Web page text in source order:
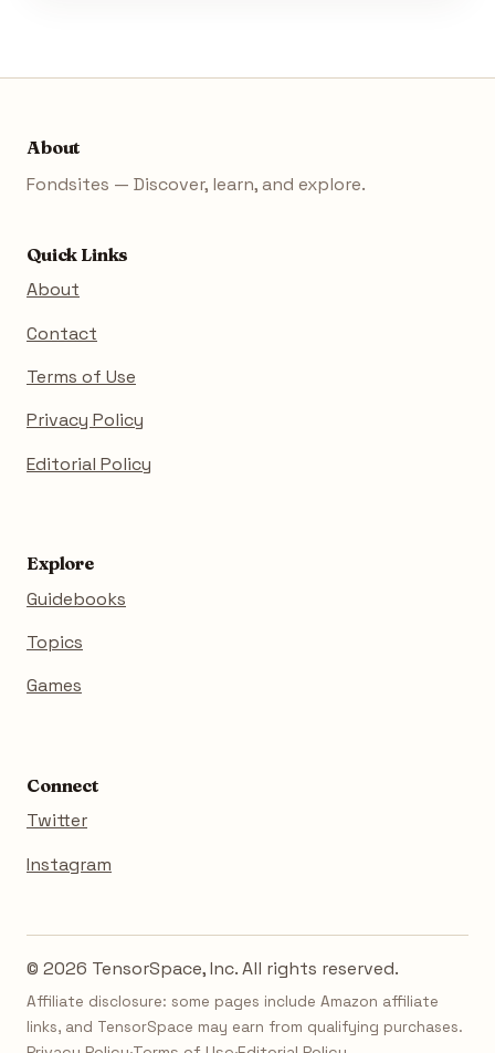
About
Fondsites — Discover, learn, and explore.
Quick Links
About
Contact
Terms of Use
Privacy Policy
Editorial Policy
Explore
Guidebooks
Topics
Games
Connect
Twitter
Instagram
© 2026 TensorSpace, Inc. All rights reserved.
Affiliate disclosure: some pages include Amazon affiliate
links, and TensorSpace may earn from qualifying purchases.